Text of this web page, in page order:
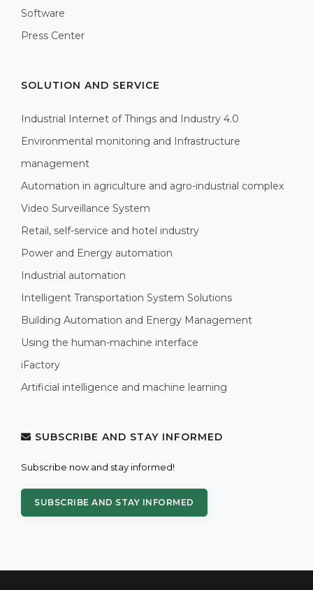
Software
Press Center
SOLUTION AND SERVICE
Industrial Internet of Things and Industry 4.0
Environmental monitoring and Infrastructure
management
Automation in agriculture and agro-industrial complex
Video Surveillance System
Retail, self-service and hotel industry
Power and Energy automation
Industrial automation
Intelligent Transportation System Solutions
Building Automation and Energy Management
Using the human-machine interface
iFactory
Artificial intelligence and machine learning
SUBSCRIBE AND STAY INFORMED
Subscribe now and stay informed!
SUBSCRIBE AND STAY INFORMED